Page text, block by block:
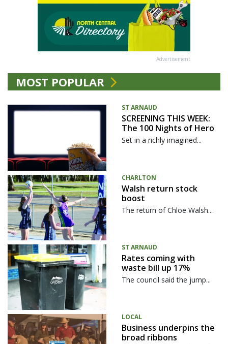
Advertisement
MOST POPULAR
ST ARNAUD
SCREENING THIS WEEK:
The 100 Nights of Hero
Set in a richly imagined...
CHARLTON
Walsh return stock
boost
The return of Chloe Walsh...
ST ARNAUD
Rates coming with
waste bill up 17%
The council said the jump...
LOCAL
Business underpins the
broad ribbons